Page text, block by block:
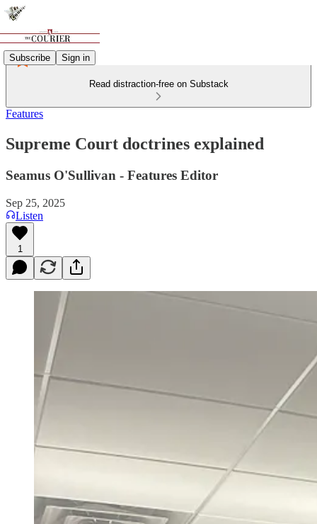
Subscribe Sign in
Read distraction-free on Substack
Features
Supreme Court doctrines explained
Seamus O'Sullivan - Features Editor
Sep 25, 2025
Listen
1